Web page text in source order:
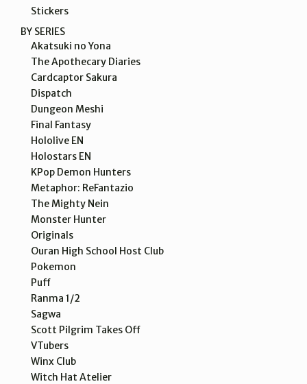
Stickers
BY SERIES
Akatsuki no Yona
The Apothecary Diaries
Cardcaptor Sakura
Dispatch
Dungeon Meshi
Final Fantasy
Hololive EN
Holostars EN
KPop Demon Hunters
Metaphor: ReFantazio
The Mighty Nein
Monster Hunter
Originals
Ouran High School Host Club
Pokemon
Puff
Ranma 1/2
Sagwa
Scott Pilgrim Takes Off
VTubers
Winx Club
Witch Hat Atelier